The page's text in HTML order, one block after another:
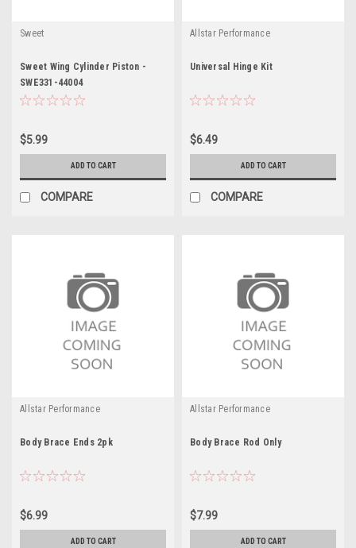
Sweet
Sweet Wing Cylinder Piston -
SWE331-44004
$5.99
ADD TO CART
COMPARE
Allstar Performance
Universal Hinge Kit
$6.49
ADD TO CART
COMPARE
Allstar Performance
Body Brace Ends 2pk
$6.99
ADD TO CART
Allstar Performance
Body Brace Rod Only
$7.99
ADD TO CART